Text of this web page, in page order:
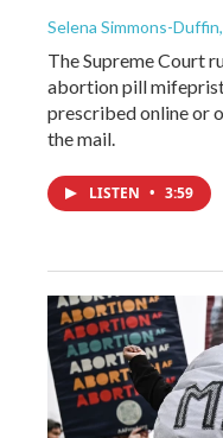
Selena Simmons-Duffin
The Supreme Court
abortion pill
prescribed online or
the mail.
LISTEN • 3:59